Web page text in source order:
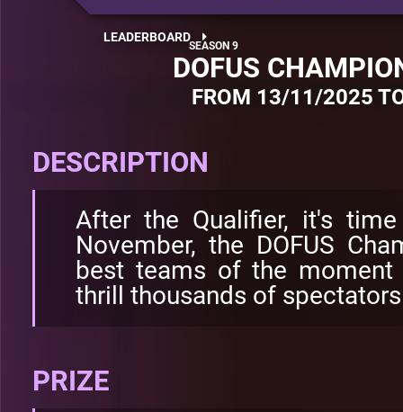
LEADERBOARD
DOFUS
FROM 13/11/2025
DESCRIPTION
After the Qualifier, it's
November, the DOFUS
best teams of the moment
thrill thousands of
PRIZE